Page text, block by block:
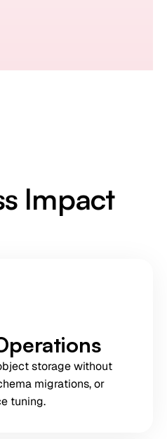
Impact
storage without
migrations, or
tuning.